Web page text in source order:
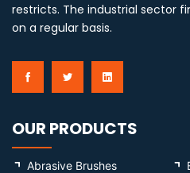
restricts. The industrial sector
on a regular basis.
OUR PRODUCTS
Abrasive Brushes